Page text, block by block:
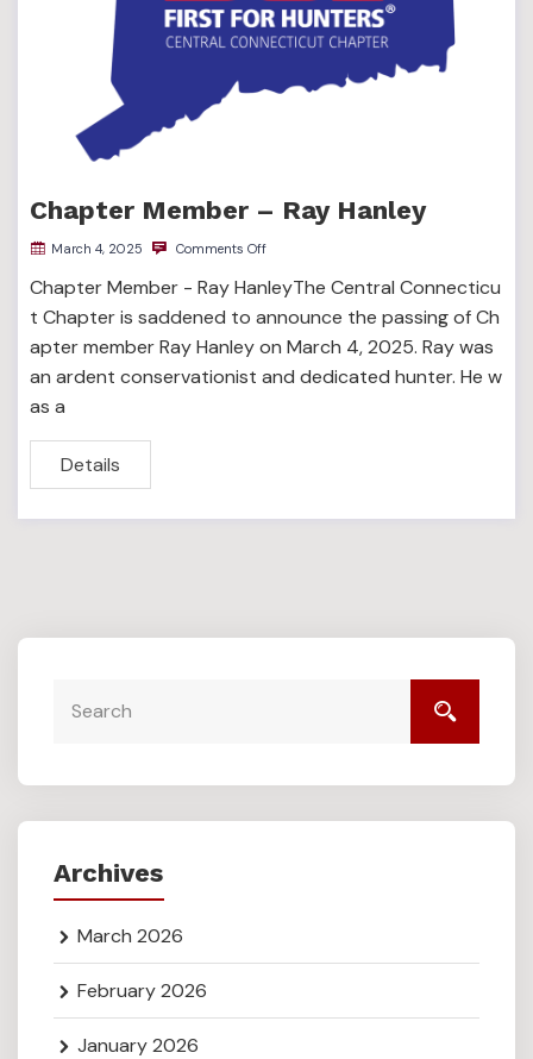
Chapter Member – Ray Hanley
March 4, 2025 Comments Off
Chapter Member - Ray HanleyThe Central Connecticu
t Chapter is saddened to announce the passing of Ch
apter member Ray Hanley on March 4, 2025. Ray was
an ardent conservationist and dedicated hunter. He w
as a
Details
Archives
March 2026
February 2026
January 2026